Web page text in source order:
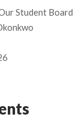
Student Board